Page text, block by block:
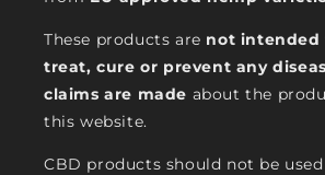
These products are not intended
treat, cure or prevent any
claims are made about the
this website.
CBD products should not be used